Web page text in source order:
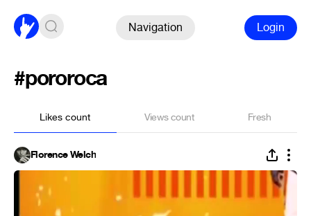
Navigation Login
#pororoca
Likes count Views count Fresh
Florence Welch